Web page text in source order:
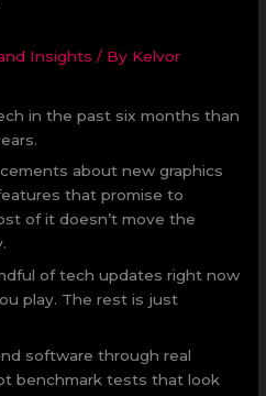
Insights / By Kelvor
in the past six months than
about new graphics
that promise to
of it doesn’t move the
of tech updates right now
play. The rest is just
software through real
benchmark tests that look